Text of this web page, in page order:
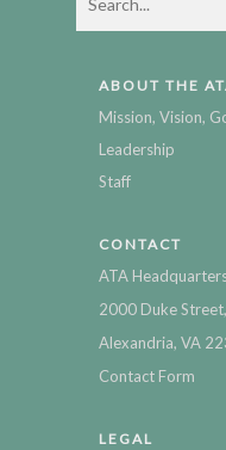
ABOUT THE
Mission, Vision,
Leadership
Staff
CONTACT
ATA
2000 Duke
Alexandria, VA
Contact Form
LEGAL